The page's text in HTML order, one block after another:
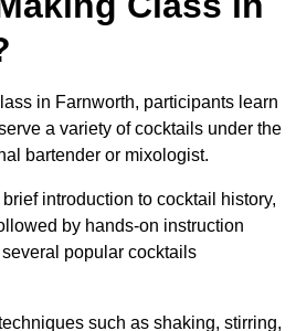
in Farnworth, participants learn
a variety of cocktails under the
bartender or mixologist.
introduction to cocktail history,
by hands-on instruction
popular cocktails
such as shaking, stirring,